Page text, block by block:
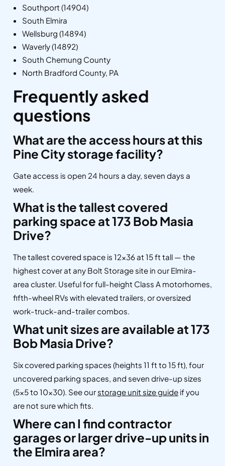
Southport (14904)
South Elmira
Wellsburg (14894)
Waverly (14892)
South Chemung County
North Bradford County, PA
Frequently asked
questions
What are the access hours at this
Pine City storage facility?
Gate access is open 24 hours a day, seven days a
week.
What is the tallest covered
parking space at 173 Bob Masia
Drive?
The tallest covered space is 12×36 at 15 ft tall — the
highest cover at any Bolt Storage site in our Elmira-
area cluster. Useful for full-height Class A motorhomes,
fifth-wheel RVs with elevated trailers, or oversized
work-truck-and-trailer combos.
What unit sizes are available at 173
Bob Masia Drive?
Six covered parking spaces (heights 11 ft to 15 ft), four
uncovered parking spaces, and seven drive-up sizes
(5×5 to 10×30). See our storage unit size guide if you
are not sure which fits.
Where can I find contractor
garages or larger drive-up units in
the Elmira area?